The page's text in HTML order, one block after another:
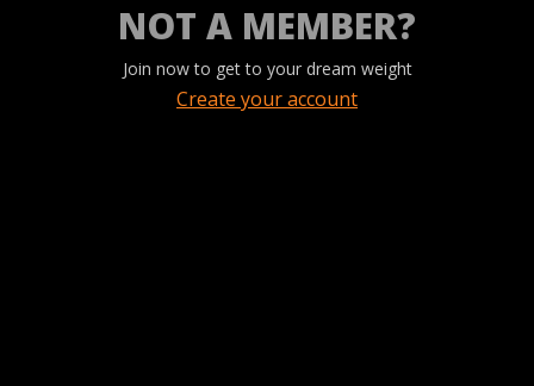
NOT A MEMBER?
Join now to get to your dream weight
Create your account